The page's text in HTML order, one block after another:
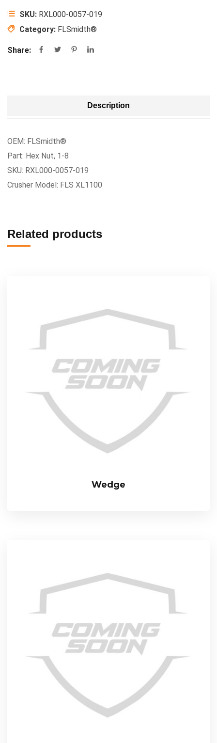
SKU: RXL000-0057-019
Category: FLSmidth®
Share:
Description
OEM: FLSmidth®
Part: Hex Nut, 1-8
SKU: RXL000-0057-019
Crusher Model: FLS XL1100
Related products
Wedge